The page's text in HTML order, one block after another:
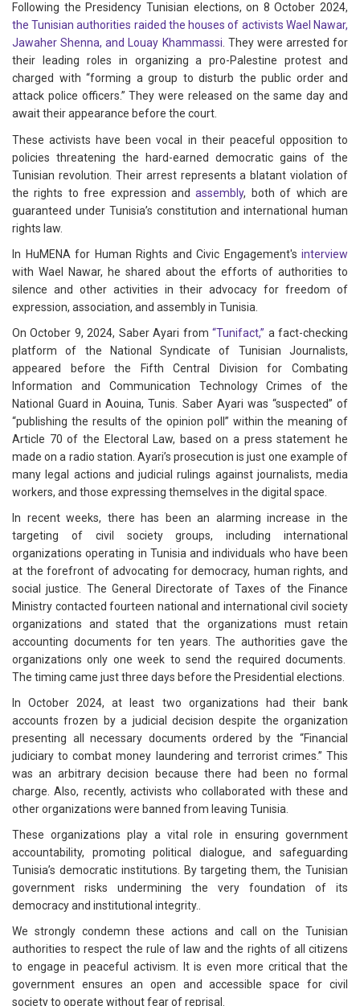
Following the Presidency Tunisian elections, on 8 October 2024,
the Tunisian authorities raided the houses of activists Wael Nawar,
Jawaher Shenna, and Louay Khammassi . They were arrested for
their leading roles in organizing a pro-Palestine protest and
charged with “forming a group to disturb the public order and
attack police officers.” They were released on the same day and
await their appearance before the court.
These activists have been vocal in their peaceful opposition to
policies threatening the hard-earned democratic gains of the
Tunisian revolution. Their arrest represents a blatant violation of
the rights to free expression andassembly, both of which are
guaranteed under Tunisia’s constitution and international human
rights law.
In HuMENA for Human Rights and Civic Engagement's interview
with Wael Nawar, he shared about the efforts of authorities to
silence and other activities in their advocacy for freedom of
expression, association, and assembly in Tunisia.
On October 9, 2024, Saber Ayari from “Tunifact,” a fact-checking
platform of the National Syndicate of Tunisian Journalists,
appeared before the Fifth Central Division for Combating
Information and Communication Technology Crimes of the
National Guard in Aouina, Tunis. Saber Ayari was “suspected” of
“publishing the results of the opinion poll” within the meaning of
Article 70 of the Electoral Law, based on a press statement he
made on a radio station. Ayari’s prosecution is just one example of
many legal actions and judicial rulings against journalists, media
workers, and those expressing themselves in the digital space.
In recent weeks, there has been an alarming increase in the
targeting of civil society groups, including international
organizations operating in Tunisia and individuals who have been
at the forefront of advocating for democracy, human rights, and
social justice. The General Directorate of Taxes of the Finance
Ministry contacted fourteen national and international civil society
organizations and stated that the organizations must retain
accounting documents for ten years. The authorities gave the
organizations only one week to send the required documents.
The timing came just three days before the Presidential elections.
In October 2024, at least two organizations had their bank
accounts frozen by a judicial decision despite the organization
presenting all necessary documents ordered by the “Financial
judiciary to combat money laundering and terrorist crimes.” This
was an arbitrary decision because there had been no formal
charge. Also, recently, activists who collaborated with these and
other organizations were banned from leaving Tunisia.
These organizations play a vital role in ensuring government
accountability, promoting political dialogue, and safeguarding
Tunisia’s democratic institutions. By targeting them, the Tunisian
government risks undermining the very foundation of its
democracy and institutional integrity..
We strongly condemn these actions and call on the Tunisian
authorities to respect the rule of law and the rights of all citizens
to engage in peaceful activism. It is even more critical that the
government ensures an open and accessible space for civil
society to operate without fear of reprisal.